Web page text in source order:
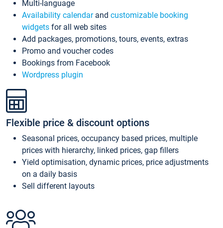
Multi-language
Availability calendarand customizable booking
widgets for all web sites
Add packages, promotions, tours, events, extras
Promo and voucher codes
Bookings from Facebook
Wordpress plugin
Flexible price & discount options
Seasonal prices, occupancy based prices, multiple
prices with hierarchy, linked prices, gap fillers
Yield optimisation, dynamic prices, price adjustments
on a daily basis
Sell different layouts